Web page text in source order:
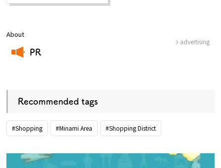
About
PR
advertising
Recommended tags
#Shopping #Minami Area #Shopping District